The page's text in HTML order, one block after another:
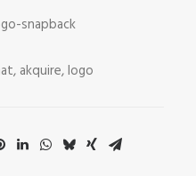
snapback
, akquire,logo